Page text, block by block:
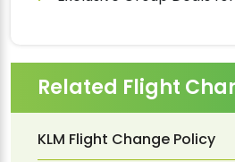
Related Flight
KLM Flight Change Policy